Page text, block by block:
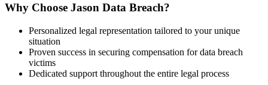
Why Choose Jason Data Breach?
Personalized legal representation tailored to your unique
situation
Proven success in securing compensation for data breach
victims
Dedicated support throughout the entire legal process